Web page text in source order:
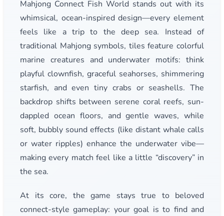
Mahjong Connect Fish World stands out with its
whimsical, ocean-inspired design—every element
feels like a trip to the deep sea. Instead of
traditional Mahjong symbols, tiles feature colorful
marine creatures and underwater motifs: think
playful clownfish, graceful seahorses, shimmering
starfish, and even tiny crabs or seashells. The
backdrop shifts between serene coral reefs, sun-
dappled ocean floors, and gentle waves, while
soft, bubbly sound effects (like distant whale calls
or water ripples) enhance the underwater vibe—
making every match feel like a little “discovery” in
the sea.
At its core, the game stays true to beloved
connect-style gameplay: your goal is to find and